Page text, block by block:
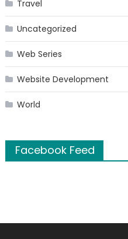
Travel
Uncategorized
Web Series
Website Development
World
Facebook Feed